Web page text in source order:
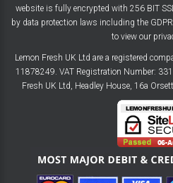
website is fully encrypted with 256 BIT
by data protection laws including the
to view our
Lemon Fresh UK Ltd are a registered
11878249. VAT Registration Number:
Fresh UK Ltd, Headley House, 16a